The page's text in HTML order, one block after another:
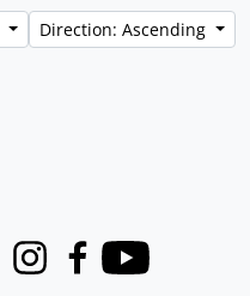
Direction: Ascending
InstagramFacebook
Youtube